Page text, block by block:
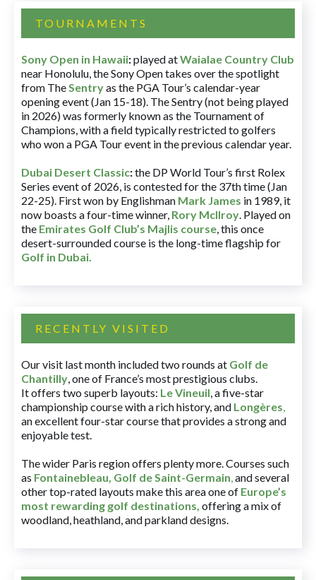
TOURNAMENTS
Sony Open in Hawaii:played atWaialae Country Club
near Honolulu, the Sony Open takes over the spotlight
from TheSentryas the PGA Tour’s calendar-year
opening event (Jan 15-18). The Sentry (not being played
in 2026) was formerly known as the Tournament of
Champions, with a field typically restricted to golfers
who won a PGA Tour event in the previous calendar year.
Dubai Desert Classic:the DP World Tour’s first Rolex
Series event of 2026, is contested for the 37th time (Jan
22-25). First won by Englishman Mark James in 1989, it
now boasts a four-time winner, Rory McIlroy. Played on
the Emirates Golf Club’s Majlis course, this once
desert-surrounded course is the long-time flagship for
Golf in Dubai.
RECENTLY VISITED
Our visit last month included two rounds at Golf de
Chantilly, one of France’s most prestigious clubs.
It offers two superb layouts: Le Vineuil, a five-star
championship course with a rich history, and Longères,
an excellent four-star course that provides a strong and
enjoyable test.
The wider Paris region offers plenty more. Courses such
as Fontainebleau, Golf de Saint-Germain,and several
other top-rated layouts make this area one of Europe’s
most rewarding golf destinations, offering a mix of
woodland, heathland, and parkland designs.